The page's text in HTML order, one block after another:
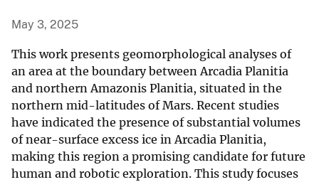
May 3, 2025
This work presents geomorphological analyses of
an area at the boundary between Arcadia Planitia
and northern Amazonis Planitia, situated in the
northern mid-latitudes of Mars. Recent studies
have indicated the presence of substantial volumes
of near-surface excess ice in Arcadia Planitia,
making this region a promising candidate for future
human and robotic exploration. This study focuses